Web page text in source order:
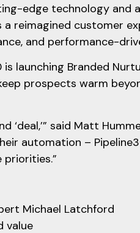
edge technology and
reimagined customer
and performance-
launching Branded
prospects warm
‘deal,’” said Matt
automation –
Michael Latchford
value